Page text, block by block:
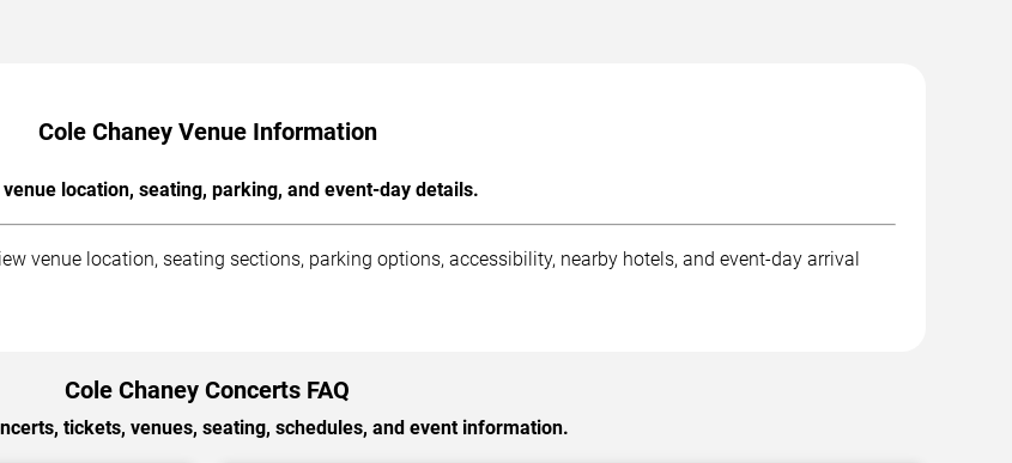
Cole Chaney Venue Information
venue location, seating, parking, and event-day details.
venue location, seating sections, parking options, accessibility, nearby hotels, and event-day arrival
Cole Chaney Concerts FAQ
tickets, venues, seating, schedules, and event information.